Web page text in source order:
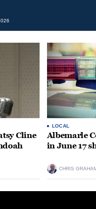
Cline
LOCAL
Albemarle
in June 17
CHRIS